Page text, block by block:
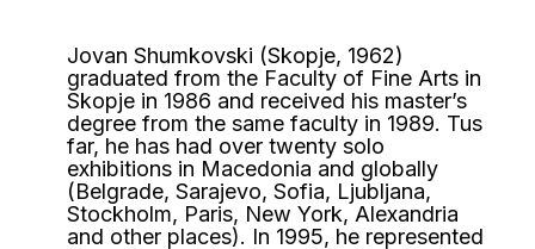
Jovan Shumkovski (Skopje, 1962)
graduated from the Faculty of Fine Arts in
Skopje in 1986 and received his master’s
degree from the same faculty in 1989. Tus
far, he has had over twenty solo
exhibitions in Macedonia and globally
(Belgrade, Sarajevo, Sofia, Ljubljana,
Stockholm, Paris, New York, Alexandria
and other places). In 1995, he represented